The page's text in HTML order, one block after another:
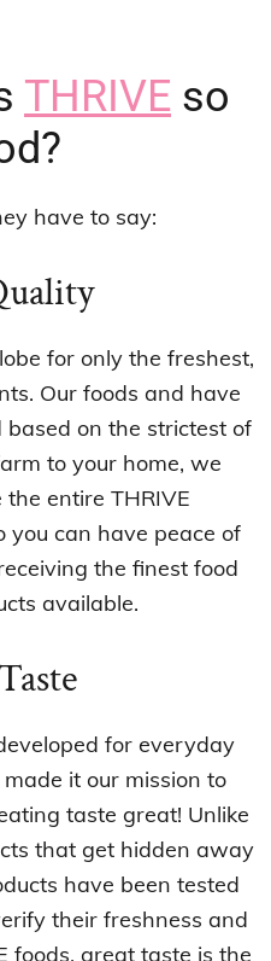
THRIVE so
have to say:
for only the freshest,
Our foods and have
on the strictest of
to your home, we
entire THRIVE
you can have peace of
the finest food
available.
for everyday
it our mission to
taste great! Unlike
that get hidden away
have been tested
their freshness and
foods, great taste is the